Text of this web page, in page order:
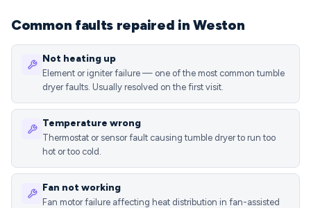
Common faults repaired in Weston
Not heating up
Element or igniter failure — one of the most common tumble
dryer faults. Usually resolved on the first visit.
Temperature wrong
Thermostat or sensor fault causing tumble dryer to run too
hot or too cold.
Fan not working
Fan motor failure affecting heat distribution in fan-assisted